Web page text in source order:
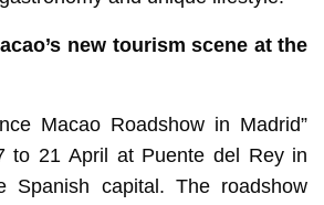
new tourism scene at the
Macao Roadshow in Madrid”
to 21 April at Puente del Rey in
Spanish capital. The roadshow